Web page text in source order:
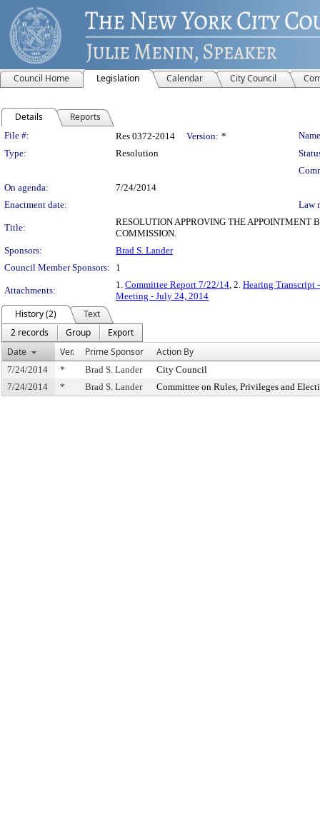
Council Home Legislation Calendar City Council
Details Reports
Legislation Details
File #: Res 0372-2014 Version: *
Type:
Resolution
On agenda:
7/24/2014
Enactment date:
Law
Title:
RESOLUTION APPROVING THE APPOINTMENT
COMMISSION.
Sponsors:
Brad S. Lander
Council Member Sponsors:
1
Attachments:
1. Committee Report 7/22/14, 2. Hearing Transcript
Meeting - July 24, 2014
History (2)
Text
2 records
Group
Export
Date
Ver. Prime Sponsor Action By
7/24/2014 * Brad S. Lander
City Council
7/24/2014
* Brad S. Lander Committee on Rules, Privileges and